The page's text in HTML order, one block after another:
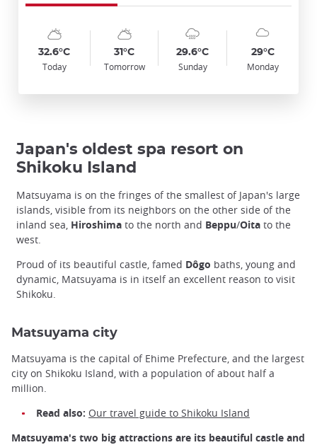
sunny_cloudy
32.6°C
Today
:
sunny_cloudy
31°C
Tomorrow
cloudy_rainy
29.6°C
Sunday
:
29°C
Monday
Japan's oldest spa resort on
Shikoku Island
Matsuyama is on the fringes of the smallest of Japan's large
islands, visible from its neighbors on the other side of the
inland sea, Hiroshima to the north and Beppu/Oita to the
west.
Proud of its beautiful castle, famed Dôgo baths, young and
dynamic, Matsuyama is in itself an excellent reason to visit
Shikoku.
Matsuyama city
Matsuyama is the capital of Ehime Prefecture, and the largest
city on Shikoku Island, with a population of about half a
million.
Read also: Our travel guide to Shikoku Island
Matsuyama's two big attractions are its beautiful castle and